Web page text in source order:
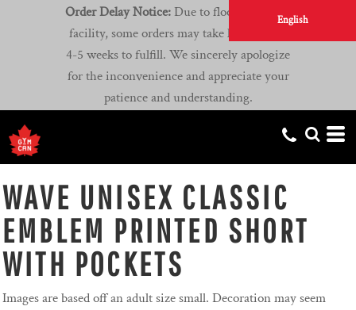
English
Order Delay Notice: Due to flooding at our
facility, some orders may take longer than
4-5 weeks to fulfill. We sincerely apologize
for the inconvenience and appreciate your
patience and understanding.
WAVE UNISEX CLASSIC
EMBLEM PRINTED SHORT
WITH POCKETS
Images are based off an adult size small. Decoration may seem